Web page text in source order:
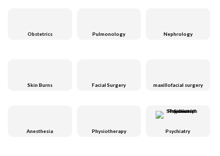
Obstetrics Pulmonology Nephrology
Skin Burns Facial Surgery maxillofacial surgery
Anesthesia Physiotherapy Psychiatry